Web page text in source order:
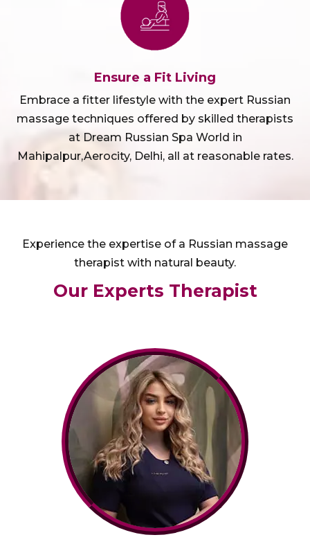
Ensure a Fit Living
Embrace a fitter lifestyle with the expert Russian
massage techniques offered by skilled therapists
at Dream Russian Spa World in
Mahipalpur,Aerocity, Delhi, all at reasonable rates.
Experience the expertise of a Russian massage
therapist with natural beauty.
Our Experts Therapist